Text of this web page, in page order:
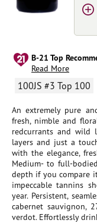
B-21 Top
Read More
100JS #3 Top 100
An extremely pure
fresh, nimble and
redcurrants and wild
layers and just a
with the elegance,
Medium- to full-
depth if you compare
impeccable tannins
year. Persistent,
cabernet sauvignon,
verdot. Effortlessly